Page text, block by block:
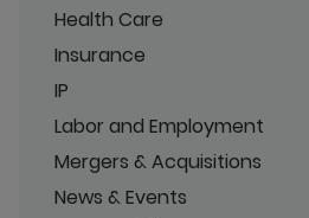
Health Care
Insurance
IP
Labor and Employment
Mergers & Acquisitions
News & Events